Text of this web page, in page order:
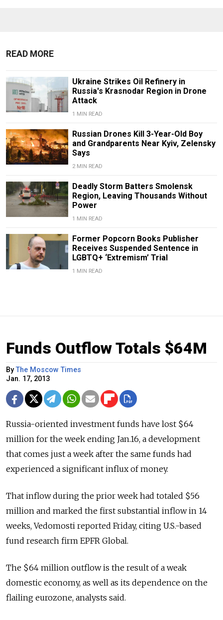
READ MORE
Ukraine Strikes Oil Refinery in
Russia's Krasnodar Region in Drone
Attack
1 MIN READ
Russian Drones Kill 3-Year-Old Boy
and Grandparents Near Kyiv, Zelensky
Says
2 MIN READ
Deadly Storm Batters Smolensk
Region, Leaving Thousands Without
Power
1 MIN READ
Former Popcorn Books Publisher
Receives Suspended Sentence in
LGBTQ+ ‘Extremism’ Trial
1 MIN READ
Funds Outflow Totals $64M
By The Moscow Times
Jan. 17, 2013
Russia-oriented investment funds have lost $64
million for the week ending Jan.16, a development
that comes just a week after the same funds had
experienced a significant influx of money.
That inflow during the prior week had totaled $56
million and marked the first substantial inflow in 14
weeks, Vedomosti reported Friday, citing U.S.-based
fund research firm EPFR Global.
The $64 million outflow is the result of a weak
domestic economy, as well as its dependence on the
flailing eurozone, analysts said.